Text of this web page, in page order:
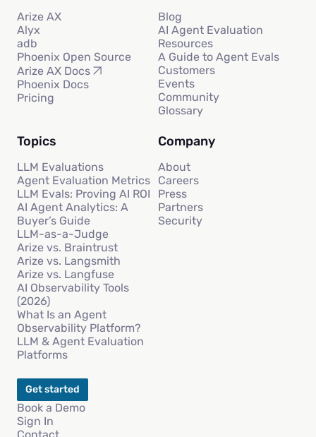
Arize AX
Alyx
adb
Phoenix Open Source
Arize AX Docs
Phoenix Docs
Pricing
Blog
AI Agent Evaluation
Resources
A Guide to Agent Evals
Customers
Events
Community
Glossary
Topics
LLM Evaluations
Agent Evaluation Metrics
LLM Evals: Proving AI ROI
AI Agent Analytics: A
Buyer’s Guide
LLM-as-a-Judge
Arize vs. Braintrust
Arize vs. Langsmith
Arize vs. Langfuse
AI Observability Tools
(2026)
What Is an Agent
Observability Platform?
LLM & Agent Evaluation
Platforms
Company
About
Careers
Press
Partners
Security
Get started
Book a Demo
Sign In